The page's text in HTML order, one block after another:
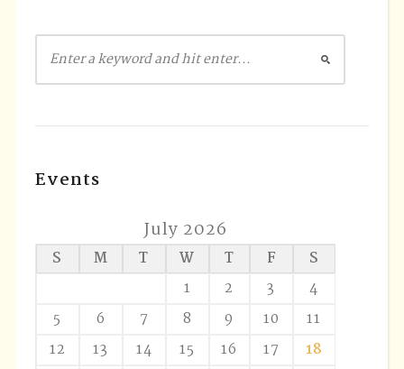
Events
July 2026
S M T W T F
S
1
2 3
4
5
6 7 8 9 10
11
12
13 14 15 16 17
18